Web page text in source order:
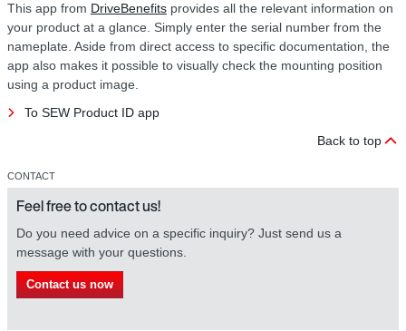
This app from DriveBenefits provides all the relevant information on
your product at a glance. Simply enter the serial number from the
nameplate. Aside from direct access to specific documentation, the
app also makes it possible to visually check the mounting position
using a product image.
To SEW Product ID app
Back to top
CONTACT
Feel free to contact us!
Do you need advice on a specific inquiry? Just send us a
message with your questions.
Contact us now